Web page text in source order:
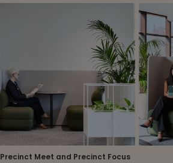
Precinct Meet and Precinct Focus